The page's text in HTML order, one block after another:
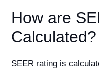
How are
Calculated?
SEER rating is